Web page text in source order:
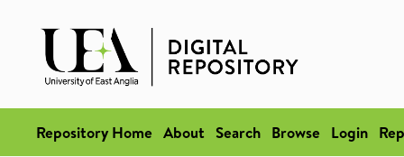
Repository Home About Search Browse Login